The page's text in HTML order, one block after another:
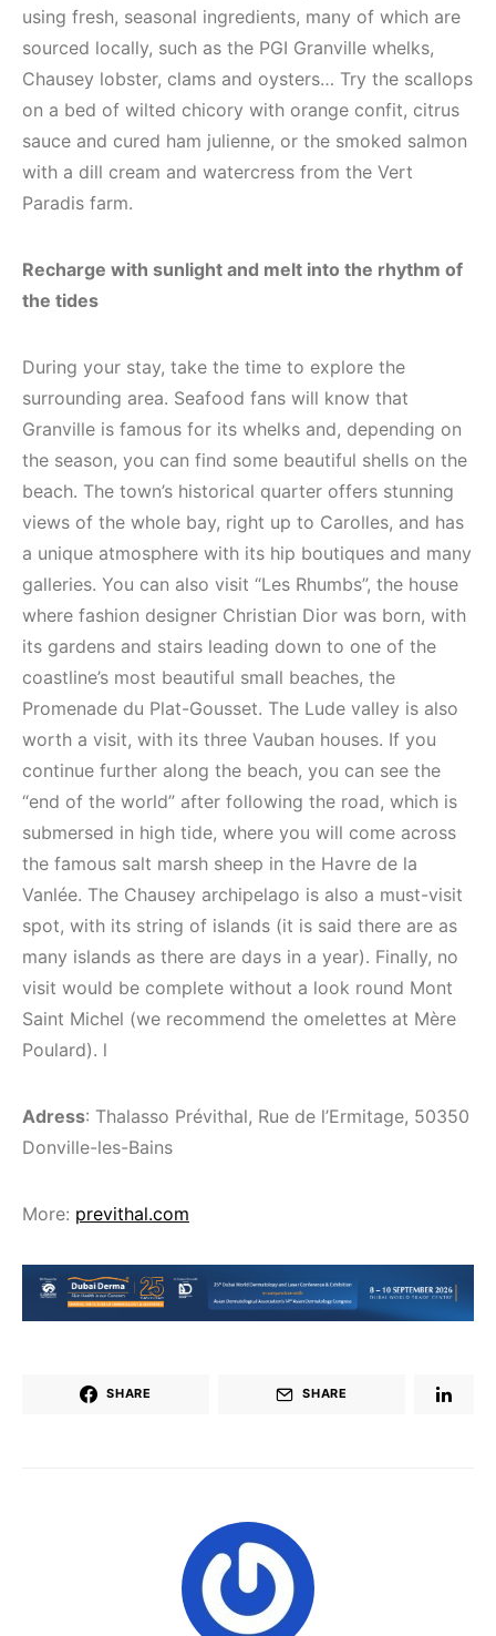
using fresh, seasonal ingredients, many of which are
sourced locally, such as the PGI Granville whelks,
Chausey lobster, clams and oysters… Try the scallops
on a bed of wilted chicory with orange confit, citrus
sauce and cured ham julienne, or the smoked salmon
with a dill cream and watercress from the Vert
Paradis farm.
Recharge with sunlight and melt into the rhythm of
the tides
During your stay, take the time to explore the
surrounding area. Seafood fans will know that
Granville is famous for its whelks and, depending on
the season, you can find some beautiful shells on the
beach. The town’s historical quarter offers stunning
views of the whole bay, right up to Carolles, and has
a unique atmosphere with its hip boutiques and many
galleries. You can also visit “Les Rhumbs”, the house
where fashion designer Christian Dior was born, with
its gardens and stairs leading down to one of the
coastline’s most beautiful small beaches, the
Promenade du Plat-Gousset. The Lude valley is also
worth a visit, with its three Vauban houses. If you
continue further along the beach, you can see the
“end of the world” after following the road, which is
submersed in high tide, where you will come across
the famous salt marsh sheep in the Havre de la
Vanlée. The Chausey archipelago is also a must-visit
spot, with its string of islands (it is said there are as
many islands as there are days in a year). Finally, no
visit would be complete without a look round Mont
Saint Michel (we recommend the omelettes at Mère
Poulard). l
Adress: Thalasso Prévithal, Rue de l’Ermitage, 50350
Donville-les-Bains
More: previthal.com
SHARE SHARE